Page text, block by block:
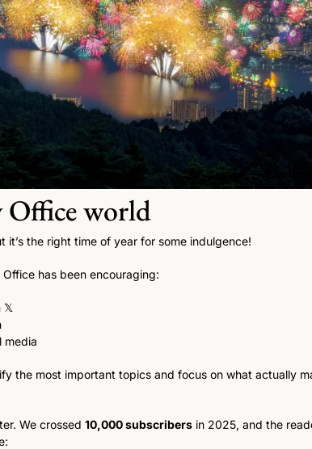
world
it’s the right time of year for some indulgence!
has been encouraging:
𝕏
media
the most important topics and focus on what actually
We crossed 10,000 subscribers in 2025, and the